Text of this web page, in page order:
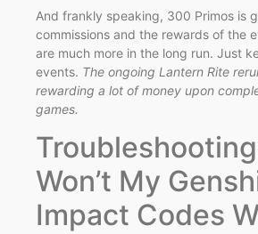
And frankly speaking, 300 Primos is
commissions and the rewards of the
are much more in the long run. Just
events. The ongoing Lantern Rite
rewarding a lot of money upon
games.
Won’t My
Impact Codes